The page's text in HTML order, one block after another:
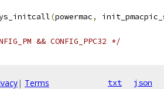
(powermac,
&& CONFIG_PPC32 */
| Terms txt json